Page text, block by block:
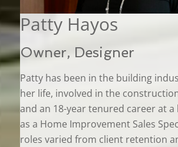
Patty Hayos
Owner, Designer
Patty has been in the building
her life, involved in the
and an 18-year tenured career at
as a Home Improvement Sales
roles varied from client retention